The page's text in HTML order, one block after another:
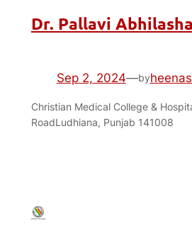
Dr. Pallavi Abhilasha
Sep 2, 2024—by
Christian Medical College &
RoadLudhiana, Punjab 141008